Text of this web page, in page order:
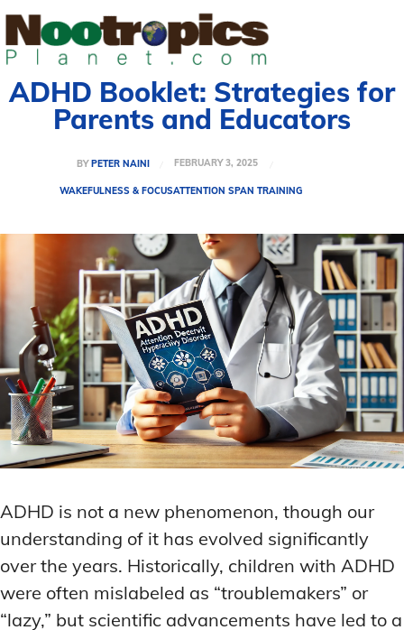
ADHD Booklet: Strategies for
Parents and Educators
BY PETER NAINI FEBRUARY 3, 2025
WAKEFULNESS & FOCUSATTENTION SPAN TRAINING
ADHD is not a new phenomenon, though our
understanding of it has evolved significantly
over the years. Historically, children with ADHD
were often mislabeled as “troublemakers” or
“lazy,” but scientific advancements have led to a